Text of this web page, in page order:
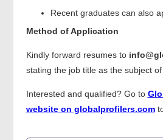
Recent graduates can also
Method of Application
Kindly forward resumes to
stating the job title as the subject of
Interested and qualified? Go to
website on globalprofilers.com